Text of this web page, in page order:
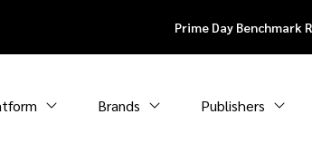
Prime Day Benchmark
Brands Publishers